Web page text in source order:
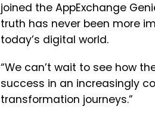
joined the AppExchange
truth has never been more
today’s digital world.
“We can’t wait to see how
success in an increasingly
transformation journeys.”